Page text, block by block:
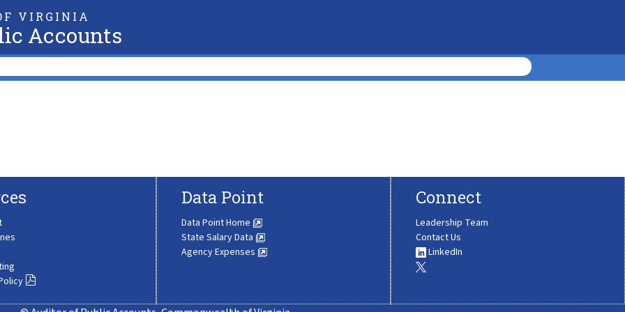
VIRGINIA
Accounts
Data Point
Data Point Home
State Salary Data
Agency Expenses
Connect
Leadership Team
Contact Us
LinkedIn